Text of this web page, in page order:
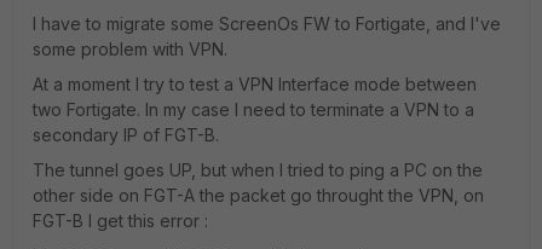
I have to migrate some ScreenOs FW to Fortigate, and I've
some problem with VPN.
At a moment I try to test a VPN Interface mode between
two Fortigate. In my case I need to terminate a VPN to a
secondary IP of FGT-B.
The tunnel goes UP, but when I tried to ping a PC on the
other side on FGT-A the packet go throught the VPN, on
FGT-B I get this error :